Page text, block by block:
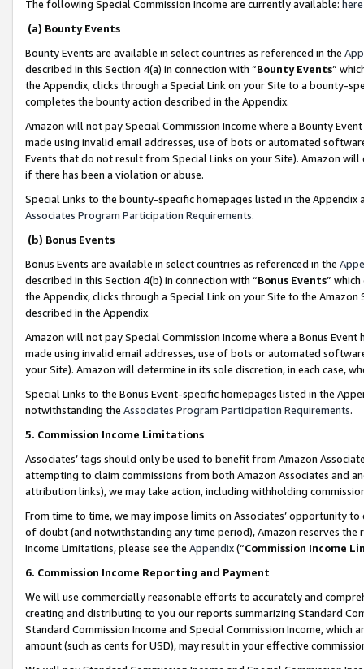
The following Special Commission Income are currently available: here
(a) Bounty Events
Bounty Events are available in select countries as referenced in the
described in this Section 4(a) in connection with “Bounty Events”
the Appendix, clicks through a Special Link on your Site to a bounty-
completes the bounty action described in the Appendix.
Amazon will not pay Special Commission Income where a Bounty
made using invalid email addresses, use of bots or automated
Events that do not result from Special Links on your Site). Amazon
if there has been a violation or abuse.
Special Links to the bounty-specific homepages listed in the
Associates Program Participation Requirements.
(b) Bonus Events
Bonus Events are available in select countries as referenced in the
described in this Section 4(b) in connection with “Bonus Events”
the Appendix, clicks through a Special Link on your Site to the
described in the Appendix.
Amazon will not pay Special Commission Income where a Bonus
made using invalid email addresses, use of bots or automated
your Site). Amazon will determine in its sole discretion, in each case,
Special Links to the Bonus Event-specific homepages listed in the
notwithstanding the Associates Program Participation Requirements.
5. Commission Income Limitations
Associates’ tags should only be used to benefit from Amazon
attempting to claim commissions from both Amazon Associates and
attribution links), we may take action, including withholding
From time to time, we may impose limits on Associates’ opportunity
of doubt (and notwithstanding any time period), Amazon reserves
Income Limitations, please see the Appendix(“Commission Income
6. Commission Income Reporting and Payment
We will use commercially reasonable efforts to accurately and
creating and distributing to you our reports summarizing Standard
Standard Commission Income and Special Commission Income,
amount (such as cents for USD), may result in your effective